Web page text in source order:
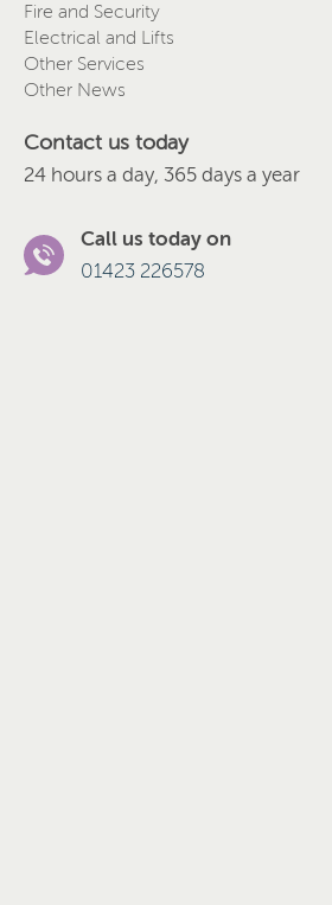
Fire and Security
Electrical and Lifts
Other Services
Other News
Contact us today
24 hours a day, 365 days a year
Call us today on
01423 226578